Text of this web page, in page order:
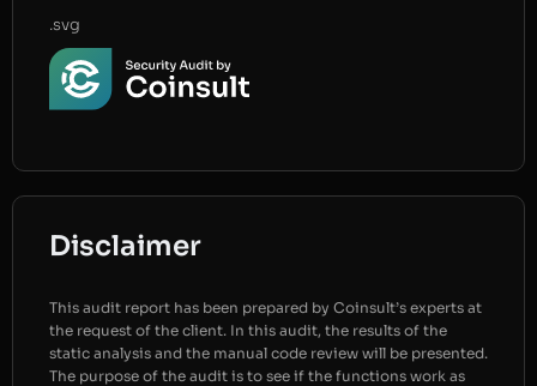
.svg
Disclaimer
This audit report has been prepared by Coinsult’s experts at
the request of the client. In this audit, the results of the
static analysis and the manual code review will be presented.
The purpose of the audit is to see if the functions work as